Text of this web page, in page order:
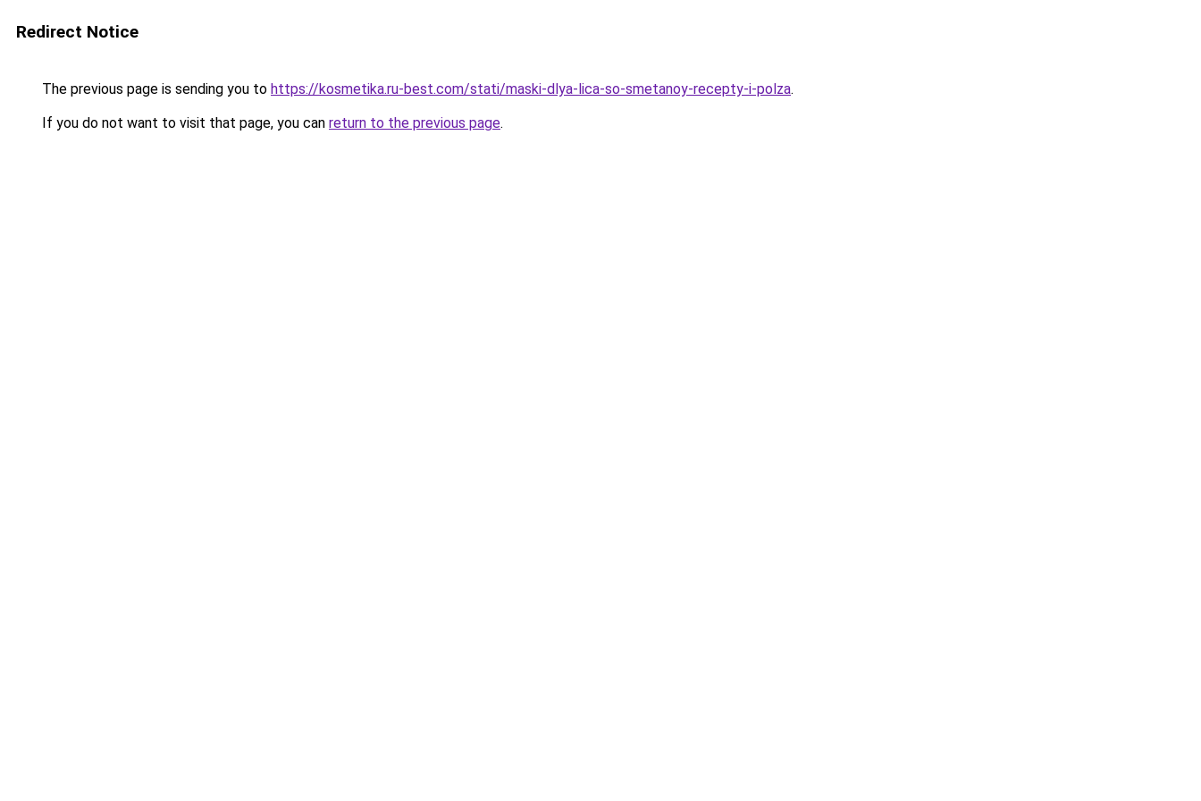
Redirect Notice
The previous page is sending you to https://kosmetika.ru-best.com/stati/maski-dlya-lica-so-smetanoy-recepty-i-polza.
If you do not want to visit that page, you can return to the previous page.